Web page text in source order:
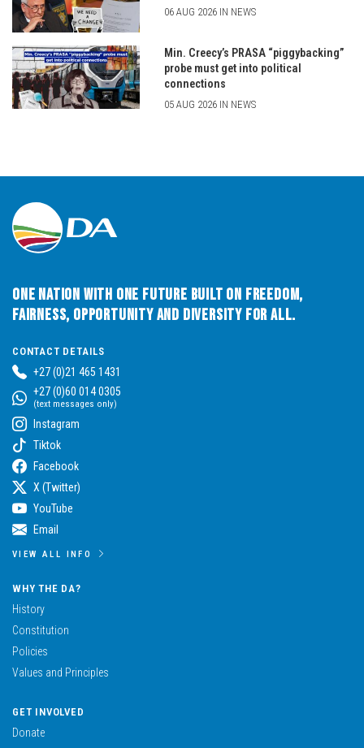
06 AUG 2026 IN NEWS
Min. Creecy’s PRASA “piggybacking”
probe must get into political
connections
05 AUG 2026 IN NEWS
One Nation with One Future built on Freedom,
Fairness, Opportunity and Diversity for All.
CONTACT DETAILS
+27 (0)21 465 1431
+27 (0)60 014 0305
(text messages only)
Instagram
Tiktok
Facebook
X (Twitter)
YouTube
Email
VIEW ALL INFO
WHY THE DA?
History
Constitution
Policies
Values and Principles
GET INVOLVED
Donate